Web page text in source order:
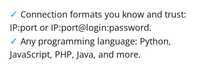
Connection formats you know and trust:
IP:port or IP:port@login:password.
Any programming language: Python,
JavaScript, PHP, Java, and more.